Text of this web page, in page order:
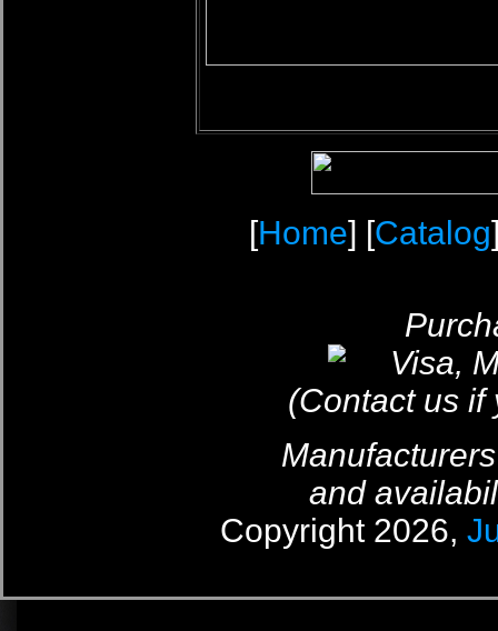
[Home] [Catalog
(Contact us if
and
Copyright 2026,